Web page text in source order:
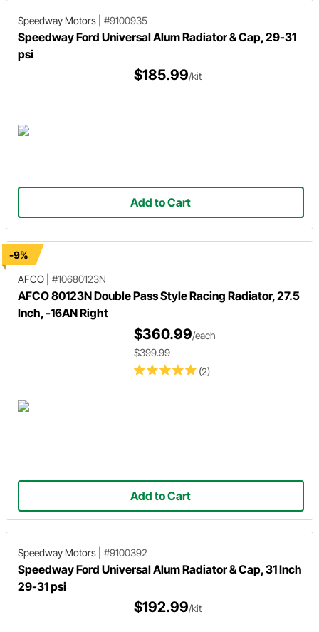
Speedway Motors #9100935
Speedway Ford Universal Alum Radiator & Cap, 29-31
psi
$185.99/kit
Add to Cart
-9%
AFCO
#10680123N
AFCO 80123N Double Pass Style Racing Radiator, 27.5
Inch, -16AN Right
(2)
$360.99/each
$399.99
Add to Cart
Speedway Motors #9100392
Speedway Ford Universal Alum Radiator & Cap, 31 Inch
29-31 psi
$192.99/kit